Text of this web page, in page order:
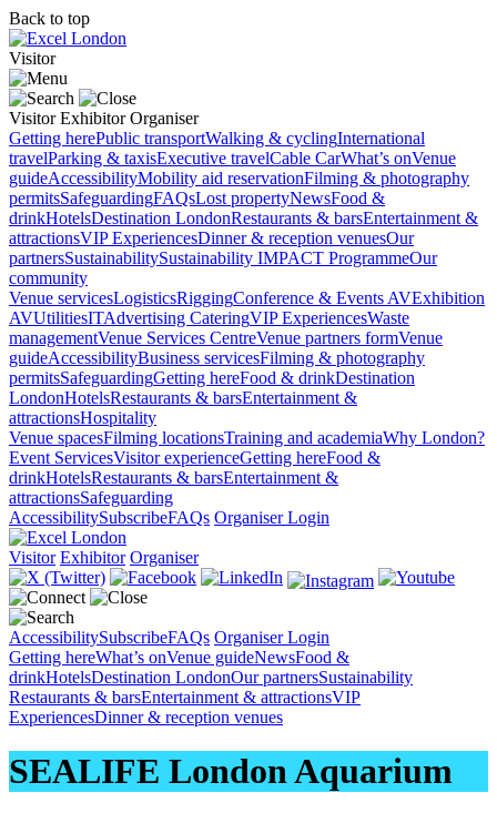
Back to top
Visitor
Visitor Exhibitor Organiser
Getting herePublic transportWalking & cyclingInternational
travelParking & taxisExecutive travelCable CarWhat’s onVenue
guideAccessibilityMobility aid reservationFilming & photography
permitsSafeguardingFAQsLost propertyNewsFood &
drinkHotelsDestination LondonRestaurants & barsEntertainment &
attractionsVIP ExperiencesDinner & reception venuesOur
partnersSustainabilitySustainability IMPACT ProgrammeOur
community
Venue servicesLogisticsRiggingConference & Events AVExhibition
AVUtilitiesITAdvertising CateringVIP ExperiencesWaste
managementVenue Services CentreVenue partners formVenue
guideAccessibilityBusiness servicesFilming & photography
permitsSafeguardingGetting hereFood & drinkDestination
LondonHotelsRestaurants & barsEntertainment &
attractionsHospitality
Venue spacesFilming locationsTraining and academiaWhy London?
Event ServicesVisitor experienceGetting hereFood &
drinkHotelsRestaurants & barsEntertainment &
attractionsSafeguarding
AccessibilitySubscribeFAQs Organiser Login
Visitor Exhibitor Organiser
AccessibilitySubscribeFAQs Organiser Login
Getting hereWhat’s onVenue guideNewsFood &
drinkHotelsDestination LondonOur partnersSustainability
Restaurants & barsEntertainment & attractionsVIP
ExperiencesDinner & reception venues
SEALIFE London Aquarium